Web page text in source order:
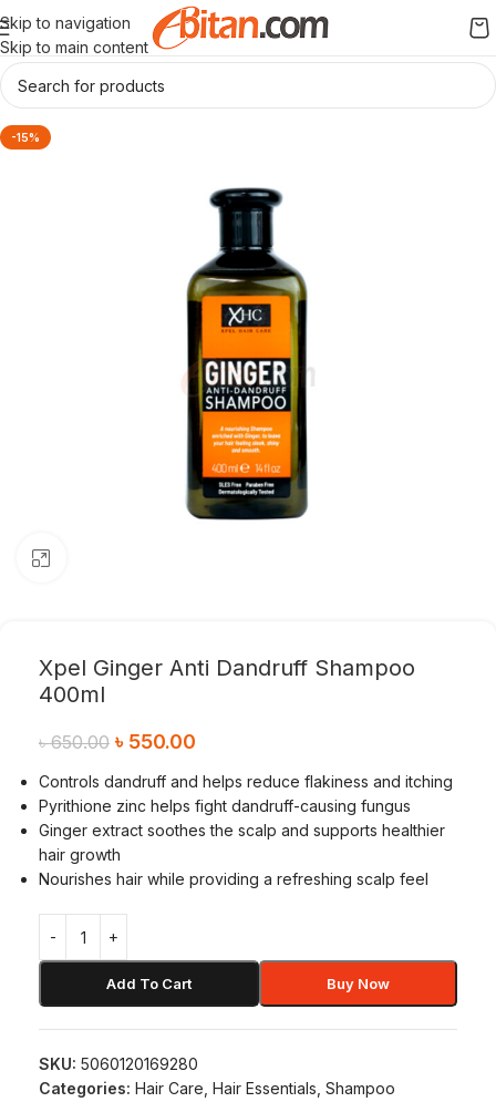
Skip to navigation
Skip to main content
-15%
Xpel Ginger Anti Dandruff Shampoo
400ml
৳650.00 ৳ 550.00
Controls dandruff and helps reduce flakiness and itching
Pyrithione zinc helps fight dandruff-causing fungus
Ginger extract soothes the scalp and supports healthier
hair growth
Nourishes hair while providing a refreshing scalp feel
Add To Cart Buy Now
SKU: 5060120169280
Categories: Hair Care Hair Essentials Shampoo